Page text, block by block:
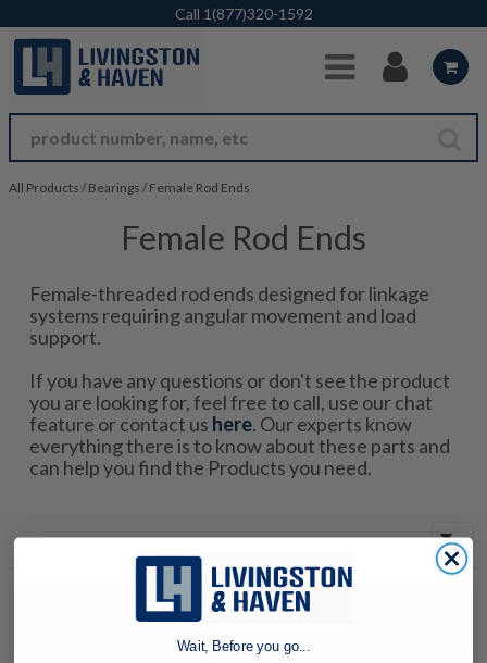
Skip to Main Content
Call 1(877)320-1592
All Products / Bearings / Female Rod Ends
Female Rod Ends
Female-threaded rod ends designed for linkage
systems requiring angular movement and load
support.
If you have any questions or don't see the product
you are looking for, feel free to call, use our chat
feature or contact us here. Our experts know
everything there is to know about these parts and
can help you find the Products you need.
No products were found to match your search. Try modifying
Wait, Before you go...